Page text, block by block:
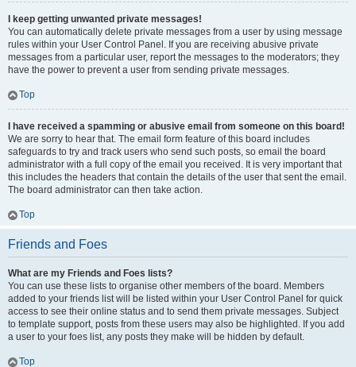
I keep getting unwanted private messages!
You can automatically delete private messages from a user by using message
rules within your User Control Panel. If you are receiving abusive private
messages from a particular user, report the messages to the moderators; they
have the power to prevent a user from sending private messages.
Top
I have received a spamming or abusive email from someone on this board!
We are sorry to hear that. The email form feature of this board includes
safeguards to try and track users who send such posts, so email the board
administrator with a full copy of the email you received. It is very important that
this includes the headers that contain the details of the user that sent the email.
The board administrator can then take action.
Top
Friends and Foes
What are my Friends and Foes lists?
You can use these lists to organise other members of the board. Members
added to your friends list will be listed within your User Control Panel for quick
access to see their online status and to send them private messages. Subject
to template support, posts from these users may also be highlighted. If you add
a user to your foes list, any posts they make will be hidden by default.
Top